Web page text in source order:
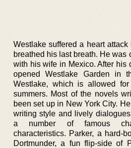
Westlake suffered a heart
breathed his last breath. He was
with his wife in Mexico. After his
opened Westlake Garden in
Westlake, which is allowed
summers. Most of the novels
been set up in New York City.
writing style and lively
a number of famous
characteristics. Parker, a hard-
Dortmunder, a fun flip-side of